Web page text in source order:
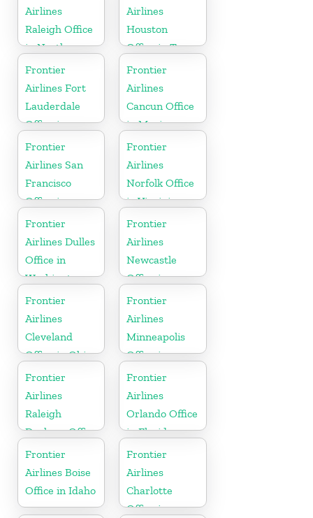
Airlines
Raleigh Office
in North
Carolina
Airlines
Houston
Office in Texas
Frontier
Airlines Fort
Lauderdale
Office in
Florida
Frontier
Airlines
Cancun Office
in Mexico
Frontier
Airlines San
Francisco
Office in
California
Frontier
Airlines
Norfolk Office
in Virginia
Frontier
Airlines Dulles
Office in
Washington
Frontier
Airlines
Newcastle
Office in
England
Frontier
Airlines
Cleveland
Office in Ohio
Frontier
Airlines
Minneapolis
Office in
Minnesota
Frontier
Airlines
Raleigh
Durham Office
in North
Carolina
Frontier
Airlines
Orlando Office
in Florida
Frontier
Airlines Boise
Office in Idaho
Frontier
Airlines
Charlotte
Office in